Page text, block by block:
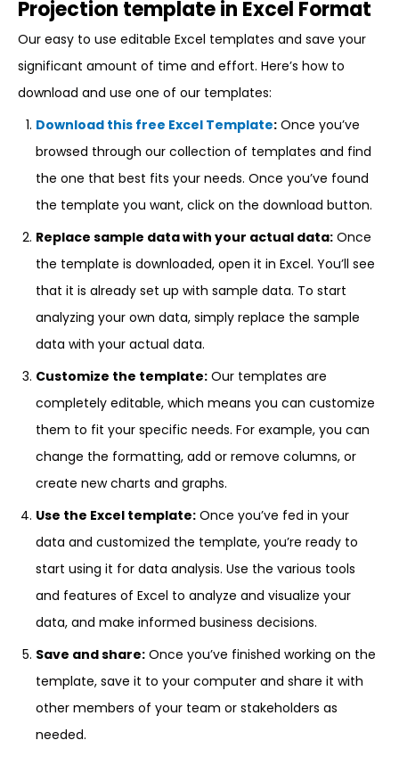
Projection template in Excel Format
Our easy to use editable Excel templates and save your
significant amount of time and effort. Here’s how to
download and use one of our templates:
Download this free Excel Template: Once you’ve
browsed through our collection of templates and find
the one that best fits your needs. Once you’ve found
the template you want, click on the download button.
Replace sample data with your actual data: Once
the template is downloaded, open it in Excel. You’ll see
that it is already set up with sample data. To start
analyzing your own data, simply replace the sample
data with your actual data.
Customize the template: Our templates are
completely editable, which means you can customize
them to fit your specific needs. For example, you can
change the formatting, add or remove columns, or
create new charts and graphs.
Use the Excel template: Once you’ve fed in your
data and customized the template, you’re ready to
start using it for data analysis. Use the various tools
and features of Excel to analyze and visualize your
data, and make informed business decisions.
Save and share: Once you’ve finished working on the
template, save it to your computer and share it with
other members of your team or stakeholders as
needed.